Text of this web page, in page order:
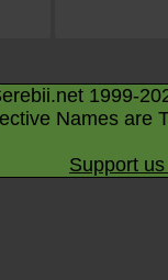
1999-
Names are
Support